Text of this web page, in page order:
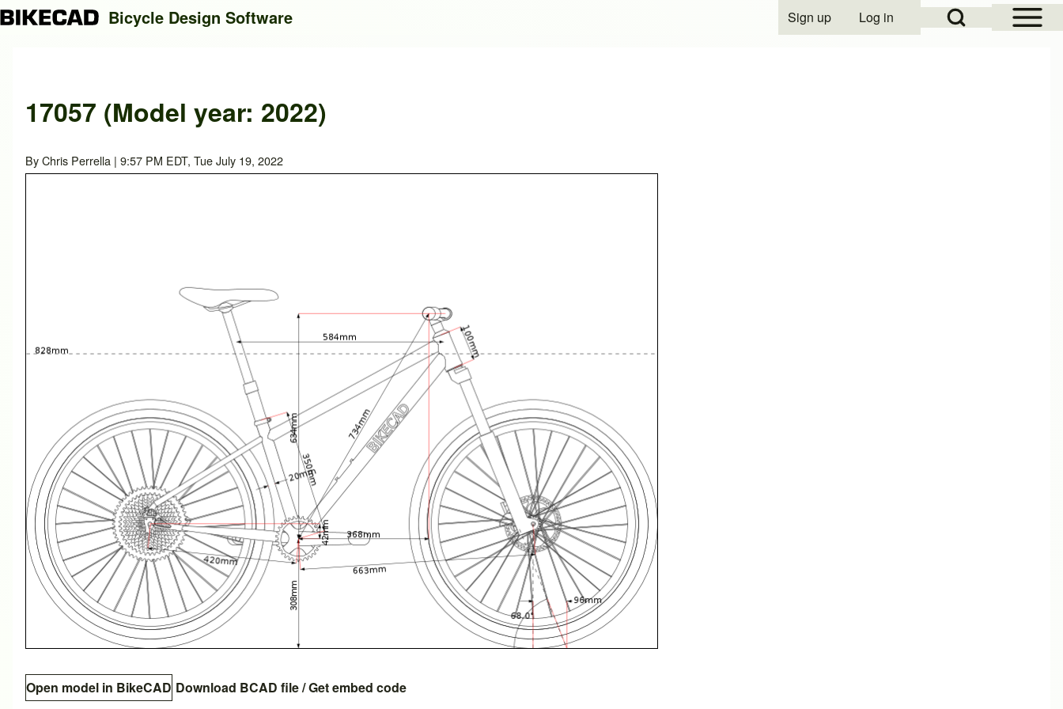
Close search
Search
Open Sidebar
Open Search Block
User account menu
Sign up Log in
Bicycle Design Software
17057 (Model year: 2022)
ByChris Perrella | 9:57 PM EDT, Tue July 19, 2022
Open model in BikeCAD Download BCAD file/Get embed code